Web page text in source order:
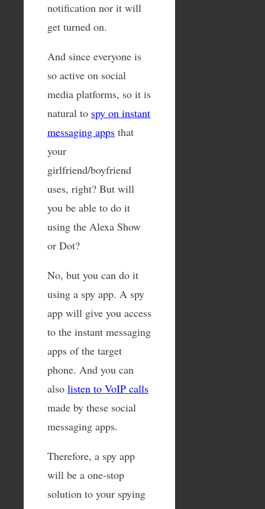
notification nor it will
get turned on.
And since everyone is
so active on social
media platforms, so it is
natural to spy on instant
messaging apps that
your
girlfriend/boyfriend
uses, right? But will
you be able to do it
using the Alexa Show
or Dot?
No, but you can do it
using a spy app. A spy
app will give you access
to the instant messaging
apps of the target
phone. And you can
also listen to VoIP calls
made by these social
messaging apps.
Therefore, a spy app
will be a one-stop
solution to your spying